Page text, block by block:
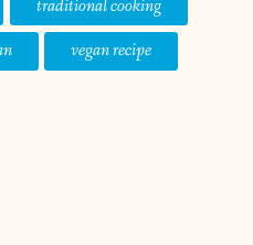
traditional cooking
vegan recipe